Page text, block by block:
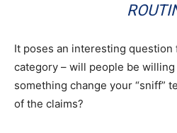
It poses an interesting
category – will people be
something change your “sniff”
of the claims?